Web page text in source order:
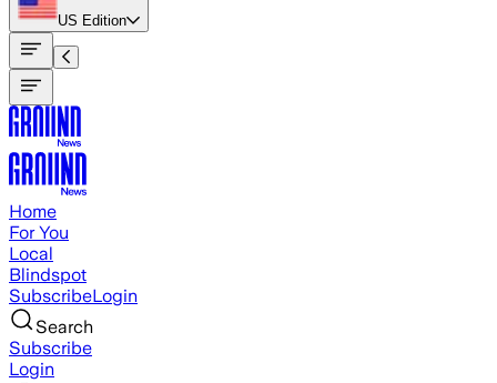
US Edition
Home
For You
Local
Blindspot
SubscribeLogin
Search
Subscribe
Login